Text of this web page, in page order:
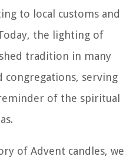
to local customs and
the lighting of
tradition in many
congregations, serving
of the spiritual
of Advent candles, we